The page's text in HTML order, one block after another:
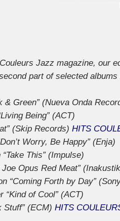
Jazz magazine, our
part of selected
& Green” (Nueva Onda
Being” (ACT)
(Skip Records) HITS
Worry, Be Happy” (Enja)
This” (Impulse)
Opus Red Meat”
“Coming Forth by Day”
“Kind of Cool” (ACT)
Stuff” (ECM) HITS